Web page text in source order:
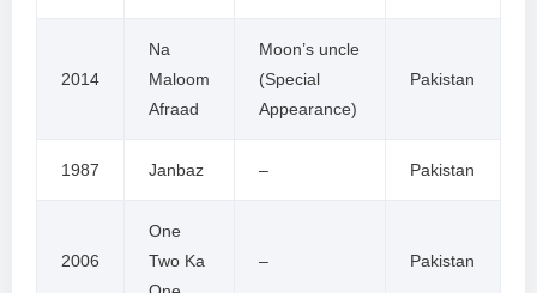
2014
Na
Maloom
Afraad
Moon’s uncle
(Special
Appearance)
Pakistan
1987 Janbaz – Pakistan
2006
One
Two Ka
– Pakistan